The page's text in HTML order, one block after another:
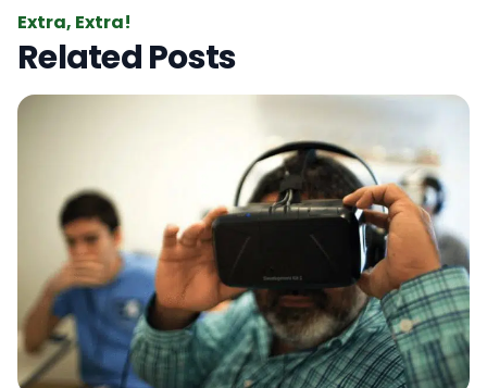
Extra, Extra!
Related Posts